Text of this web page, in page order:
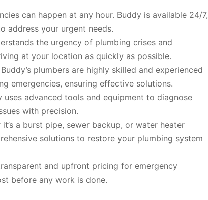
can happen at any hour. Buddy is available 24/7,
address your urgent needs.
the urgency of plumbing crises and
at your location as quickly as possible.
plumbers are highly skilled and experienced
emergencies, ensuring effective solutions.
advanced tools and equipment to diagnose
with precision.
a burst pipe, sewer backup, or water heater
solutions to restore your plumbing system
and upfront pricing for emergency
before any work is done.